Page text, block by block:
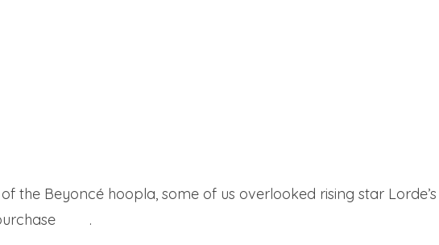
the Beyoncé hoopla, some of us overlooked rising star
.